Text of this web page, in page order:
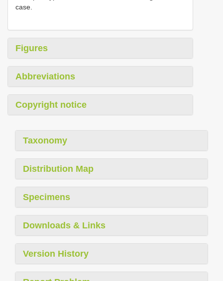
case.
Figures
Abbreviations
Copyright notice
Taxonomy
Distribution Map
Specimens
Downloads & Links
Version History